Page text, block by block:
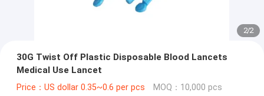
2/2
30G Twist Off Plastic Disposable Blood Lancets
Medical Use Lancet
Price：US dollar 0.35~0.6 per pcs MOQ：10,000 pcs